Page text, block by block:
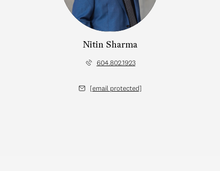
Nitin Sharma
604.802.1923
[email protected]